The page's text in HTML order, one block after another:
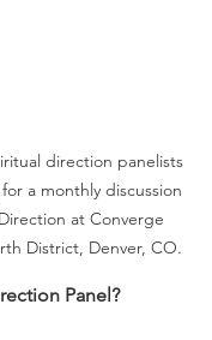
direction panelists
a monthly discussion
at Converge
District, Denver, CO.
Panel?